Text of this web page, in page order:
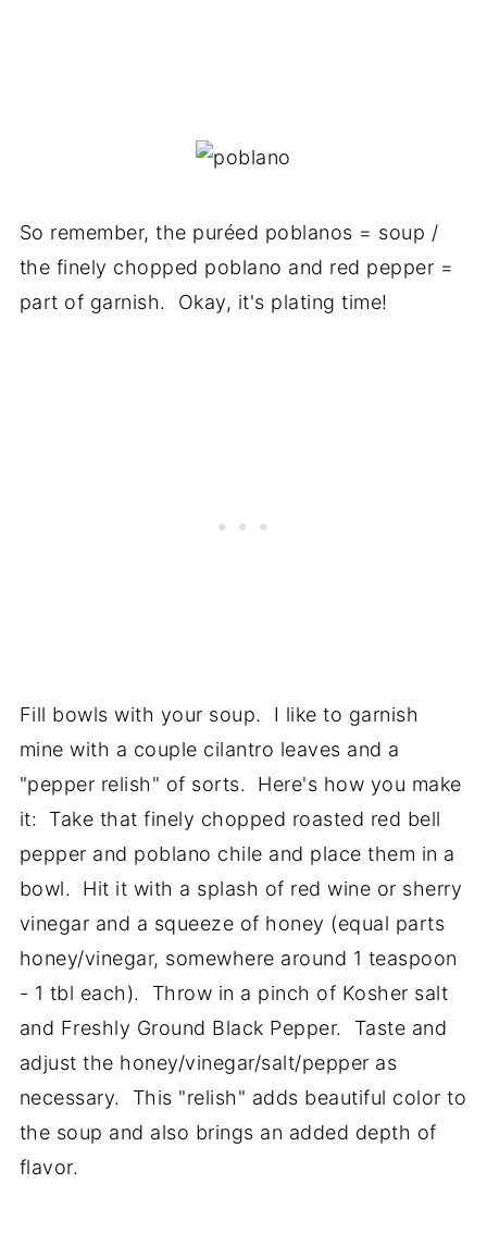
So remember, the puréed poblanos = soup /
the finely chopped poblano and red pepper =
part of garnish. Okay, it's plating time!
Fill bowls with your soup. I like to garnish
mine with a couple cilantro leaves and a
"pepper relish" of sorts. Here's how you make
it: Take that finely chopped roasted red bell
pepper and poblano chile and place them in a
bowl. Hit it with a splash of red wine or sherry
vinegar and a squeeze of honey (equal parts
honey/vinegar, somewhere around 1 teaspoon
- 1 tbl each). Throw in a pinch of Kosher salt
and Freshly Ground Black Pepper. Taste and
adjust the honey/vinegar/salt/pepper as
necessary. This "relish" adds beautiful color to
the soup and also brings an added depth of
flavor.